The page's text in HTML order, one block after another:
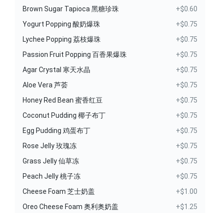
Brown Sugar Tapioca 黑糖珍珠
+$0.60
Yogurt Popping 酸奶爆珠
+$0.75
Lychee Popping 荔枝爆珠
+$0.75
Passion Fruit Popping 百香果爆珠
+$0.75
Agar Crystal 寒天水晶
+$0.75
Aloe Vera 芦荟
+$0.75
Honey Red Bean 蜜香红豆
+$0.75
Coconut Pudding 椰子布丁
+$0.75
Egg Pudding 鸡蛋布丁
+$0.75
Rose Jelly 玫瑰冻
+$0.75
Grass Jelly 仙草冻
+$0.75
Peach Jelly 桃子冻
+$0.75
Cheese Foam 芝士奶盖
+$1.00
Oreo Cheese Foam 奥利奥奶盖
+$1.25